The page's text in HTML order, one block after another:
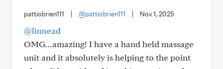
pattiobrien111 @pattiobrien111 Nov 1, 2025
@linnead
OMG…amazing! I have a hand held massage
unit and it absolutely is helping to the point